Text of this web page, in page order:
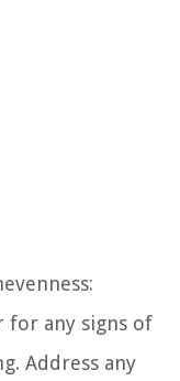
for any signs of
Address any